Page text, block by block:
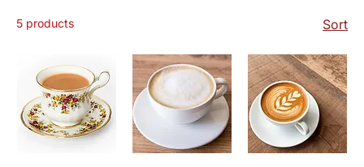
5 products Sort